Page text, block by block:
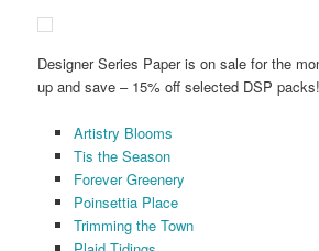
Designer Series Paper is on sale for the
up and save – 15% off selected DSP packs!
Artistry Blooms
Tis the Season
Forever Greenery
Poinsettia Place
Trimming the Town